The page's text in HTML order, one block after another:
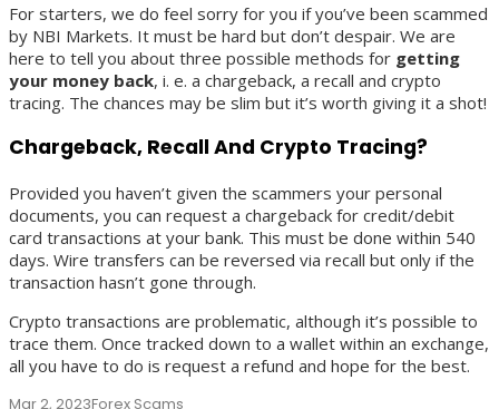
For starters, we do feel sorry for you if you’ve been scammed
by NBI Markets. It must be hard but don’t despair. We are
here to tell you about three possible methods for getting
your money back, i. e. a chargeback, a recall and crypto
tracing. The chances may be slim but it’s worth giving it a shot!
Chargeback, Recall And Crypto Tracing?
Provided you haven’t given the scammers your personal
documents, you can request a chargeback for credit/debit
card transactions at your bank. This must be done within 540
days. Wire transfers can be reversed via recall but only if the
transaction hasn’t gone through.
Crypto transactions are problematic, although it’s possible to
trace them. Once tracked down to a wallet within an exchange,
all you have to do is request a refund and hope for the best.
Mar 2, 2023Forex Scams